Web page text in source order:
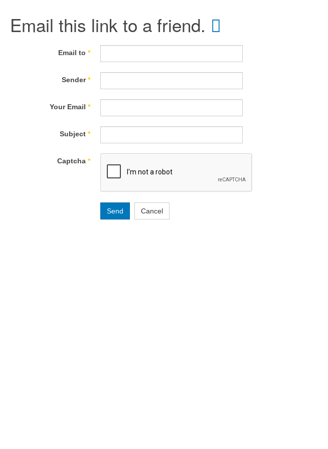
Email this link to a friend.
Email to *
Sender*
Your Email *
Subject *
Captcha *
Send Cancel